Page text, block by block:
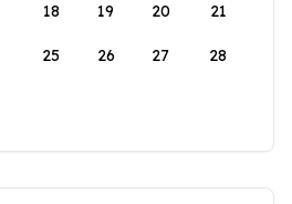
18 19 20 21
25 26 27 28